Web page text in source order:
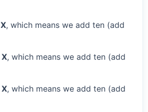
X, which means we add ten (add
X, which means we add ten (add
X, which means we add ten (add